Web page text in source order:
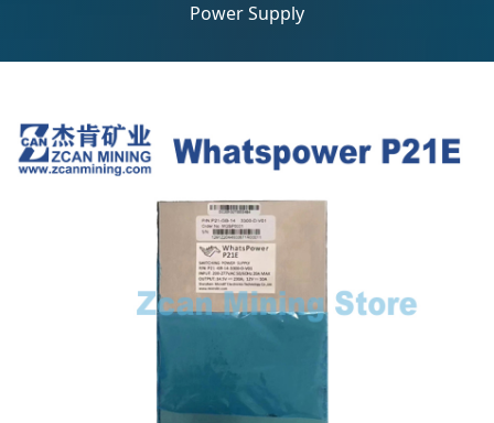
Power Supply